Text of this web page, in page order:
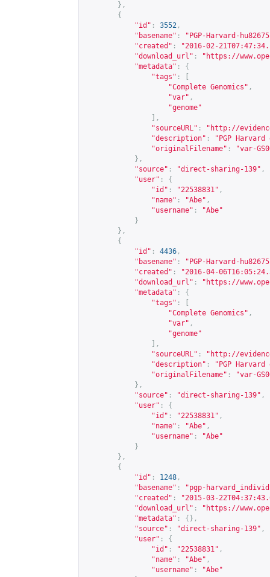
},
{
"id" : 3552 ,
"basename" :
"PGP-Harvard-
"created" :
"2016-02-
"download_url" : " https://
"metadata" :
{
"tags" :
"Complete Genomics" ,
"var" ,
"genome"
],
"sourceURL" : " http://
"description" :
"PGP
"originalFilename" :
"var-
},
"source" : "direct-sharing-139" ,
"user" :
{
"id" : "22538831" ,
"name" : "Abe" ,
"username" :
"Abe"
}
},
{
"id" : 4436 ,
"basename" :
"PGP-Harvard-
"created" :
"2016-04-
"download_url" : " https://
"metadata" :
{
"tags" :
"Complete Genomics" ,
"var" ,
"genome"
],
"sourceURL" : " http://
"description" :
"PGP
"originalFilename" :
"var-
},
"source" : "direct-sharing-139" ,
"user" :
{
"id" : "22538831" ,
"name" : "Abe" ,
"username" :
"Abe"
}
},
{
"id" : 1248 ,
"basename" :
"pgp-
"created" :
"2015-03-
"download_url" : " https://
"metadata" :
{},
"source" : "direct-sharing-139" ,
"user" :
{
"id" : "22538831" ,
"name" : "Abe" ,
"username" :
"Abe"